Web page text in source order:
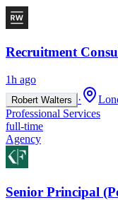
Recruitment
1h ago
Robert Walters ·
Professional Services
full-time
Agency
Senior Principal